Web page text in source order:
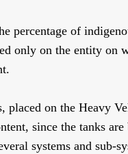
percentage of
only on the entity on
placed on the Heavy
since the tanks
systems and sub-